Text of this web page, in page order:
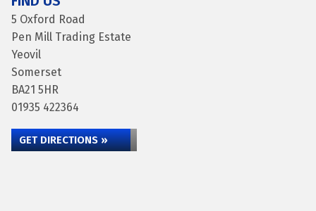
5 Oxford Road
Pen Mill Trading Estate
Yeovil
Somerset
BA21 5HR
01935 422364
GET DIRECTIONS »